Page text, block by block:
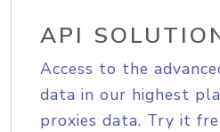
API
Access to the
data in our highest
proxies data. Try it